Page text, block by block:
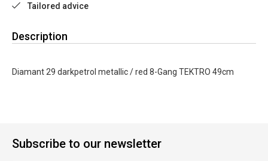
Tailored advice
Description
Diamant 29 darkpetrol metallic / red 8-Gang TEKTRO 49cm
Subscribe to our newsletter